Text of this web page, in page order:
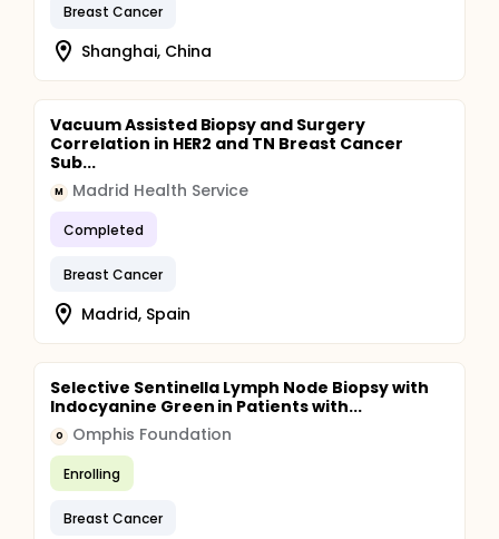
Breast Cancer
Shanghai, China
Vacuum Assisted Biopsy and Surgery
Correlation in HER2 and TN Breast Cancer
Sub...
M Madrid Health Service
Completed
Breast Cancer
Madrid, Spain
Selective Sentinella Lymph Node Biopsy with
Indocyanine Green in Patients with...
O Omphis Foundation
Enrolling
Breast Cancer